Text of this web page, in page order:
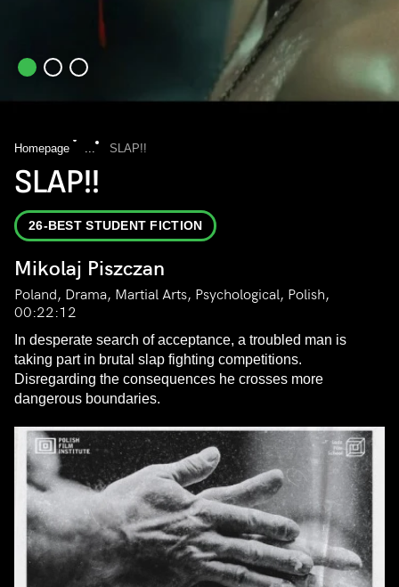
Homepage ... SLAP!!
SLAP!!
26-BEST STUDENT FICTION
Mikolaj Piszczan
Poland, Drama, Martial Arts, Psychological, Polish,
00:22:12
In desperate search of acceptance, a troubled man is
taking part in brutal slap fighting competitions.
Disregarding the consequences he crosses more
dangerous boundaries.